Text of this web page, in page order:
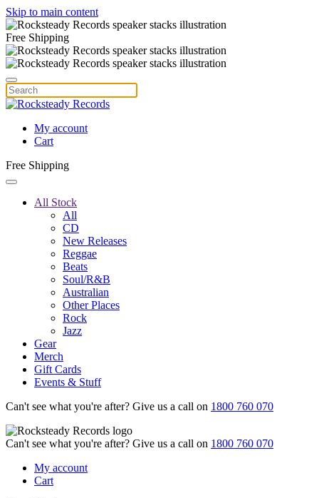
Skip to main content
Free Shipping
My account
Cart
Free Shipping
All Stock
All
CD
New Releases
Reggae
Beats
Soul/R&B
Australian
Other Places
Rock
Jazz
Gear
Merch
Gift Cards
Events & Stuff
Can't see what you're after? Give us a call on 1800 760 070
Can't see what you're after? Give us a call on 1800 760 070
My account
Cart